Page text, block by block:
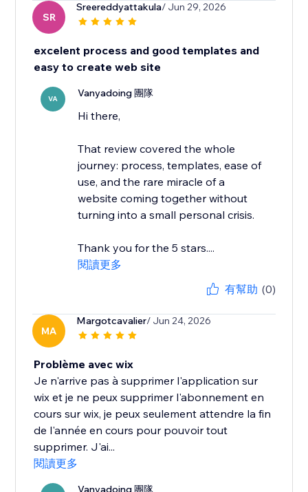
SR
Sreereddyattakula/ Jun 29, 2026
excelent process and good templates and
easy to create web site
VA Vanyadoing 團隊
Hi there,
That review covered the whole
journey: process, templates, ease of
use, and the rare miracle of a
website coming together without
turning into a small personal crisis.
Thank you for the 5 stars....
閱讀更多
有幫助 (0)
MA
Margotcavalier/ Jun 24, 2026
Problème avec wix
Je n'arrive pas à supprimer l'application sur
wix et je ne peux supprimer l'abonnement en
cours sur wix, je peux seulement attendre la fin
de l'année en cours pour pouvoir tout
supprimer. J'ai...
閱讀更多
Vanyadoing 團隊